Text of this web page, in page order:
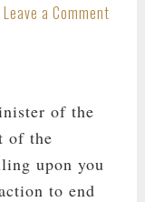
Leave a Comment
of the
of the
upon you
to end